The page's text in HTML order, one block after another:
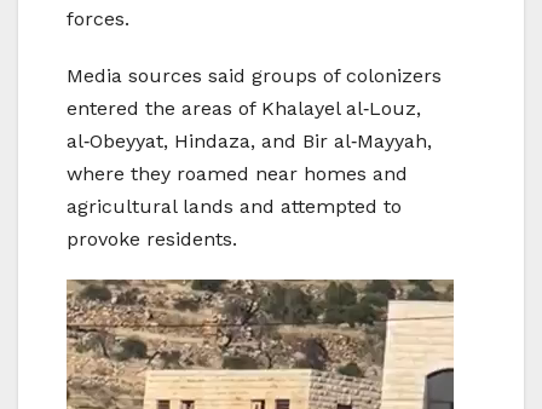
forces.
Media sources said groups of colonizers
entered the areas of Khalayel al‑Louz,
al‑Obeyyat, Hindaza, and Bir al‑Mayyah,
where they roamed near homes and
agricultural lands and attempted to
provoke residents.